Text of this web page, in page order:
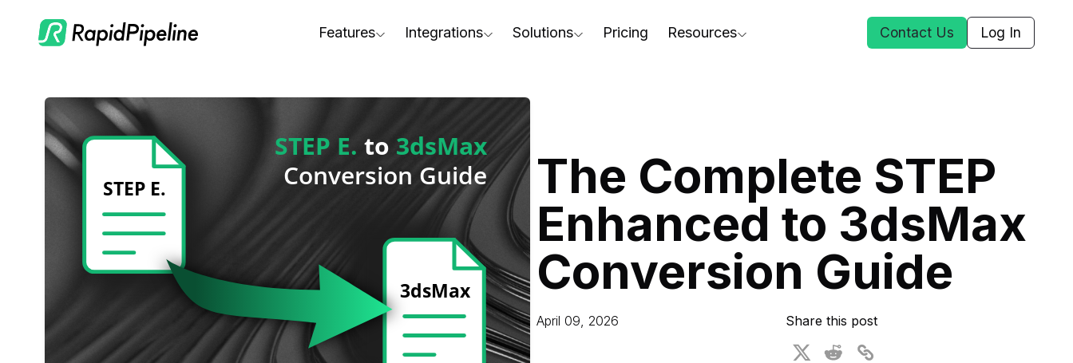
Features
Scale Your 3D Production
Optimize Assets for Real-Time & XR
Integrations
Blender Plugin and more
On-Premise Options
Web Platform & API
Solutions
For Electronics & Tools
For Furniture
For Apparel & Footwear
For Automotive & Industry
For GenAI
For CAD to SimReady & Physical AI
3D Digital Twin Creation Services
Pricing Resources
Podcast
3D Performance Insights
Events
Contact Us Log In
The Complete STEP
Enhanced to 3dsMax
Conversion Guide
April 09, 2026 Share this post